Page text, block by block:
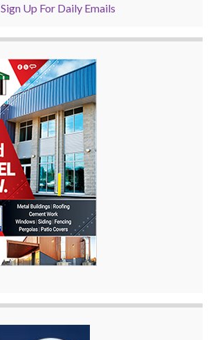
Sign Up For Daily Emails